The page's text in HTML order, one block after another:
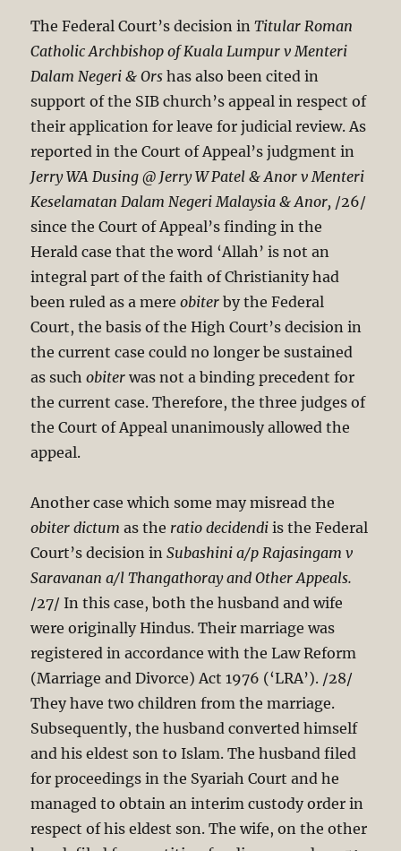
The Federal Court’s decision inTitular Roman
Catholic Archbishop of Kuala Lumpur v Menteri
Dalam Negeri & Ors has also been cited in
support of the SIB church’s appeal in respect of
their application for leave for judicial review. As
reported in the Court of Appeal’s judgment in
JerryWA Dusing @ Jerry W Patel & Anor v Menteri
Keselamatan Dalam Negeri Malaysia & Anor, /26/
since the Court of Appeal’s finding in the
Herald case that the word ‘Allah’ is not an
integral part of the faith of Christianity had
been ruled as a mereobiter by the Federal
Court, the basis of the High Court’s decision in
the current case could no longer be sustained
as suchobiter was not a binding precedent for
the current case. Therefore, the three judges of
the Court of Appeal unanimously allowed the
appeal.
Another case which some may misread the
obiter dictum as the ratio decidendi is the Federal
Court’s decision inSubashini a/p Rajasingam v
Saravanan a/l Thangathoray and OtherAppeals.
/27/ In this case, both the husband and wife
were originally Hindus. Their marriage was
registered in accordance with the Law Reform
(Marriage and Divorce) Act 1976 (‘LRA’). /28/
They have two children from the marriage.
Subsequently, the husband converted himself
and his eldest son to Islam. The husband filed
for proceedings in the Syariah Court and he
managed to obtain an interim custody order in
respect of his eldest son. The wife, on the other